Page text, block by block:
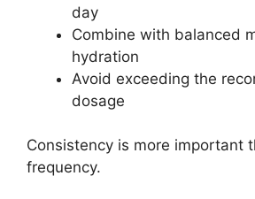
day
Combine with balanced
hydration
Avoid exceeding the
dosage
Consistency is more important
frequency.